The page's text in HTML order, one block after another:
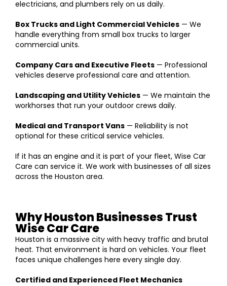
electricians, and plumbers rely on us daily.
Box Trucks and Light Commercial Vehicles — We
handle everything from small box trucks to larger
commercial units.
Company Cars and Executive Fleets — Professional
vehicles deserve professional care and attention.
Landscaping and Utility Vehicles — We maintain the
workhorses that run your outdoor crews daily.
Medical and Transport Vans — Reliability is not
optional for these critical service vehicles.
If it has an engine and it is part of your fleet, Wise Car
Care can service it. We work with businesses of all sizes
across the Houston area.
Why Houston Businesses Trust
Wise Car Care
Houston is a massive city with heavy traffic and brutal
heat. That environment is hard on vehicles. Your fleet
faces unique challenges here every single day.
Certified and Experienced Fleet Mechanics